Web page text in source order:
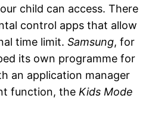
child can access. There
control apps that allow
time limit. Samsung, for
its own programme for
an application manager
function, the Kids Mode